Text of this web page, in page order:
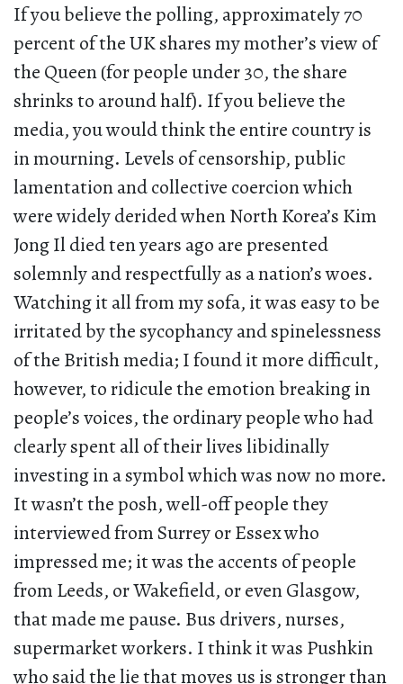
If you believe the polling, approximately 70
percent of the UK shares my mother’s view of
the Queen (for people under 30, the share
shrinks to around half). If you believe the
media, you would think the entire country is
in mourning. Levels of censorship, public
lamentation and collective coercion which
were widely derided when North Korea’s Kim
Jong Il died ten years ago are presented
solemnly and respectfully as a nation’s woes.
Watching it all from my sofa, it was easy to be
irritated by the sycophancy and spinelessness
of the British media; I found it more difficult,
however, to ridicule the emotion breaking in
people’s voices, the ordinary people who had
clearly spent all of their lives libidinally
investing in a symbol which was now no more.
It wasn’t the posh, well-off people they
interviewed from Surrey or Essex who
impressed me; it was the accents of people
from Leeds, or Wakefield, or even Glasgow,
that made me pause. Bus drivers, nurses,
supermarket workers. I think it was Pushkin
who said the lie that moves us is stronger than